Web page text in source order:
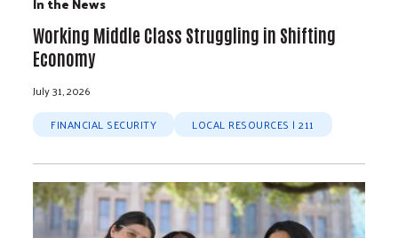
Working Middle Class Struggling in Shifting
Economy
July 31, 2026
FINANCIAL SECURITY
LOCAL RESOURCES | 211